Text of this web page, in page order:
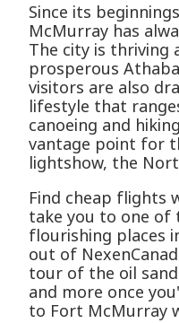
Since its
McMurray has
The city is thriving
prosperous
visitors are also
lifestyle that
canoeing and
vantage point for
lightshow, the
Find cheap flights
take you to one of
flourishing places
out of
tour of the oil
and more once
to Fort McMurray